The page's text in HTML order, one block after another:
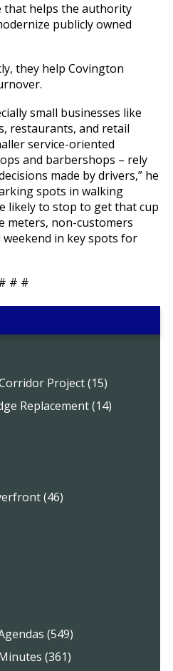
that helps the authority
publicly owned
they help Covington
small businesses like
restaurants, and retail
service-oriented
and barbershops – rely
made by drivers,” he
spots in walking
likely to stop to get that cup
meters, non-customers
in key spots for
# #
Project (15)
Replacement (14)
(46)
(549)
(361)